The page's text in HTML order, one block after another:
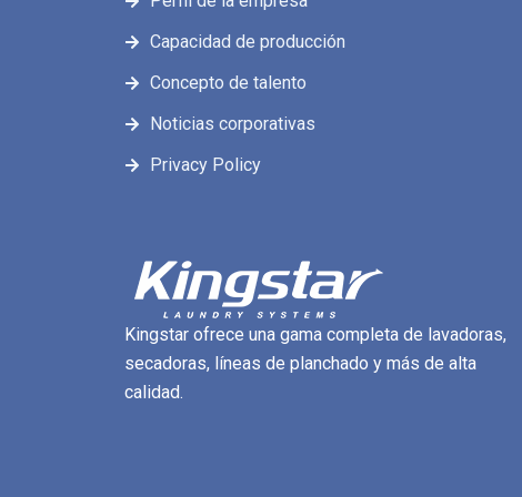
Capacidad de producción
Concepto de talento
Noticias corporativas
Privacy Policy
Kingstar ofrece una gama completa de lavadoras,
secadoras, líneas de planchado y más de alta
calidad.